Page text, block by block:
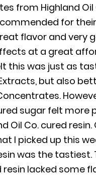
from Highland
for
flavor and very
at a great
this was just as
but also
sugar felt more
Oil Co. cured
I picked up this
was the tastiest.
resin lacked some